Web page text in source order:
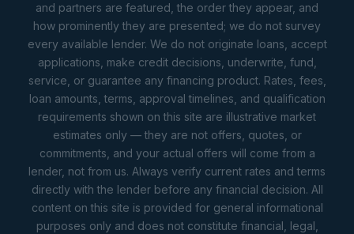
and partners are featured, the order they appear, and
how prominently they are presented; we do not survey
every available lender. We do not originate loans, accept
applications, make credit decisions, underwrite, fund,
service, or guarantee any financing product. Rates, fees,
loan amounts, terms, approval timelines, and qualification
requirements shown on this site are illustrative market
estimates only — they are not offers, quotes, or
commitments, and your actual offers will come from a
lender, not from us. Always verify current rates and terms
directly with the lender before any financial decision. All
content on this site is provided for general informational
purposes only and does not constitute financial, legal,